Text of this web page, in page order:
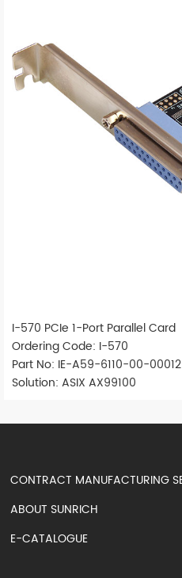
I-570 PCIe 1-Port Parallel Card
Ordering Code: I-570
Part No: IE-A59-6110-00-00012
Solution: ASIX AX99100
ABOUT SUNRICH
E-CATALOGUE